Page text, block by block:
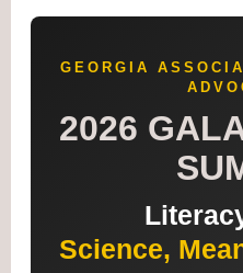
GEORGIA
2026
Science,